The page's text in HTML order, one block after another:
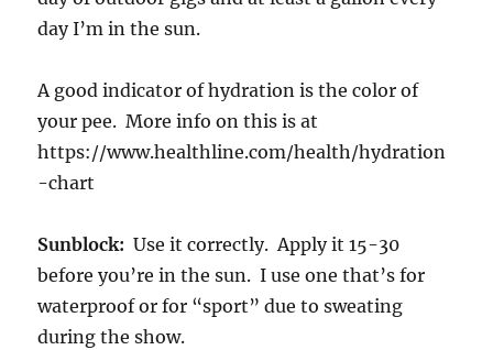
day I’m in the sun.
A good indicator of hydration is the color of
your pee. More info on this is at
https://www.healthline.com/health/hydration
-chart
Sunblock: Use it correctly. Apply it 15-30
before you’re in the sun. I use one that’s for
waterproof or for “sport” due to sweating
during the show.